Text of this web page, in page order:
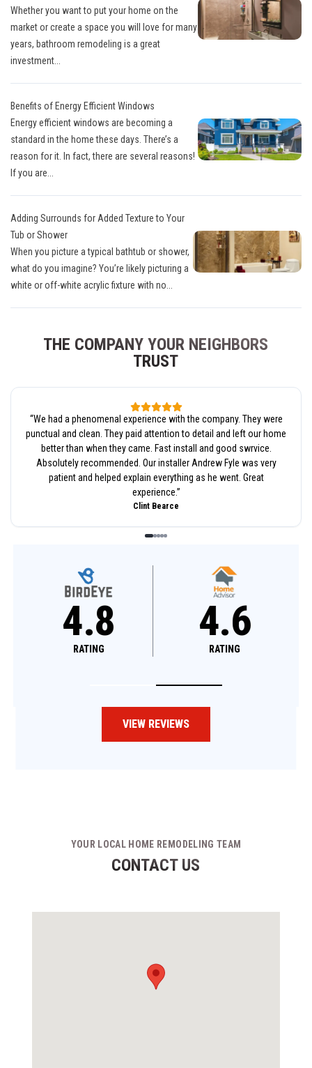
Whether you want to put your home on the
market or create a space you will love for many
years, bathroom remodeling is a great
investment...
Benefits of Energy Efficient Windows
Energy efficient windows are becoming a
standard in the home these days. There’s a
reason for it. In fact, there are several reasons!
If you are...
Adding Surrounds for Added Texture to Your
Tub or Shower
When you picture a typical bathtub or shower,
what do you imagine? You’re likely picturing a
white or off-white acrylic fixture with no...
THE COMPANY YOUR NEIGHBORS
TRUST
“We had a phenomenal experience with the company. They were
punctual and clean. They paid attention to detail and left our home
better than when they came. Fast install and good swrvice.
Absolutely recommended. Our installer Andrew Fyle was very
patient and helped explain everything as he went. Great
experience.”
Clint Bearce
4.8
RATING
4.6
RATING
VIEW REVIEWS
YOUR LOCAL HOME REMODELING TEAM
CONTACT US